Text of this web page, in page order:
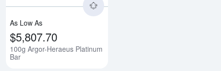
As Low As
$5,807.70
100g Argor-Heraeus Platinum
Bar